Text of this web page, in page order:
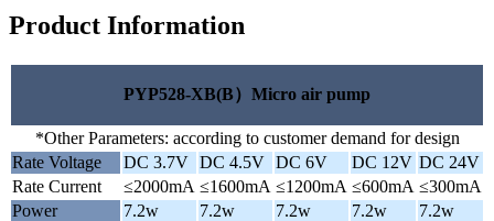
Product Information
PYP528-XB(B）Micro air pump
*Other Parameters: according to customer demand for design
Rate Voltage
DC 3.7V DC 4.5V DC 6V DC 12V DC 24V
Rate Current
≤2000mA ≤1600mA ≤1200mA ≤600mA ≤300mA
Power
7.2w 7.2w 7.2w 7.2w
7.2w